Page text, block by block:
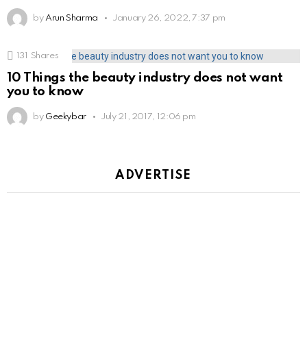
by Arun Sharma January 26, 2022, 7:37 pm
131 Shares
10 Things the beauty industry does not want
you to know
by Geekybar July 21, 2017, 12:06 pm
ADVERTISE